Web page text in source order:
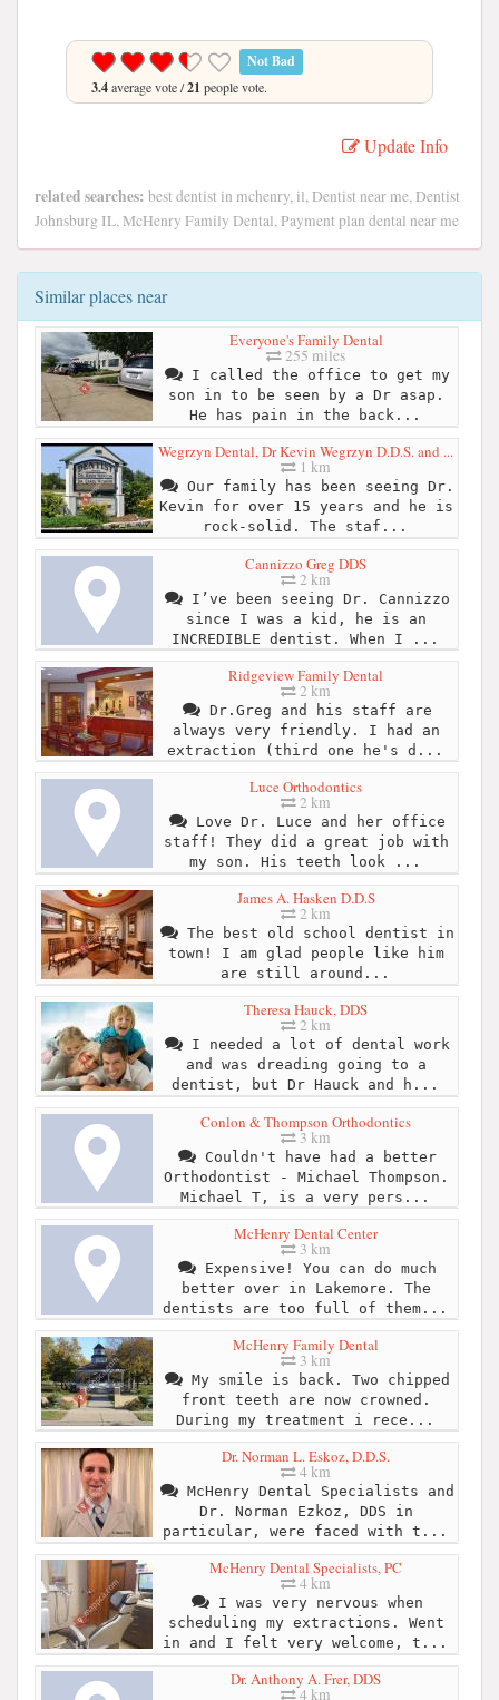
Not Bad
3.4average vote /21 people vote.
Update Info
related searches: best dentist in mchenry, il, Dentist near me, Dentist
Johnsburg IL, McHenry Family Dental, Payment plan dental near me
Similar places near
Everyone's Family Dental
255 miles
I called the office to get my
son in to be seen by a Dr asap.
He has pain in the back...
Wegrzyn Dental, Dr Kevin Wegrzyn D.D.S. and ...
1 km
Our family has been seeing Dr.
Kevin for over 15 years and he is
rock-solid. The staf...
Cannizzo Greg DDS
2 km
I’ve been seeing Dr. Cannizzo
since I was a kid, he is an
INCREDIBLE dentist. When I ...
Ridgeview Family Dental
2 km
Dr.Greg and his staff are
always very friendly. I had an
extraction (third one he's d...
Luce Orthodontics
2 km
Love Dr. Luce and her office
staff! They did a great job with
my son. His teeth look ...
James A. Hasken D.D.S
2 km
The best old school dentist in
town! I am glad people like him
are still around...
Theresa Hauck, DDS
2 km
I needed a lot of dental work
and was dreading going to a
dentist, but Dr Hauck and h...
Conlon & Thompson Orthodontics
3 km
Couldn't have had a better
Orthodontist - Michael Thompson.
Michael T, is a very pers...
McHenry Dental Center
3 km
Expensive! You can do much
better over in Lakemore. The
dentists are too full of them...
McHenry Family Dental
3 km
My smile is back. Two chipped
front teeth are now crowned.
During my treatment i rece...
Dr. Norman L. Eskoz, D.D.S.
4 km
McHenry Dental Specialists and
Dr. Norman Ezkoz, DDS in
particular, were faced with t...
McHenry Dental Specialists, PC
4 km
I was very nervous when
scheduling my extractions. Went
in and I felt very welcome, t...
Dr. Anthony A. Frer, DDS
4 km